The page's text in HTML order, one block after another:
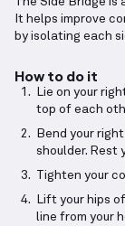
It helps improve
by isolating each
How to do it
Lie on your
top of each
Bend your
shoulder. Rest
Tighten your
Lift your hips
line from your